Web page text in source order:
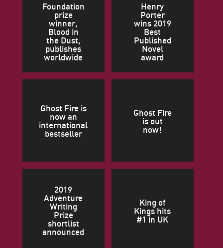
Foundation
prize
winner,
Blood in
the Dust,
publishes
worldwide
Henry
Porter
wins 2019
Best
Published
Novel
award
Ghost Fire is
now an
international
bestseller
Ghost Fire
is out
now!
2019
Adventure
Writing
Prize
shortlist
announced
King of
Kings hits
#1 in UK